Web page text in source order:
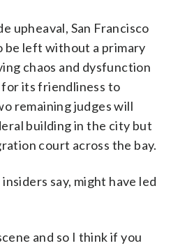
upheaval, San Francisco
be left without a primary
chaos and dysfunction
its friendliness to
remaining judges will
building in the city but
court across the bay.
say, might have led
and so I think if you